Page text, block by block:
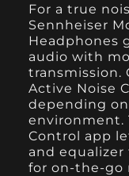
For a true
Sennheiser
Headphones
audio with
transmission.
Active Noise
depending
environment.
Control app
and
for on-the-go